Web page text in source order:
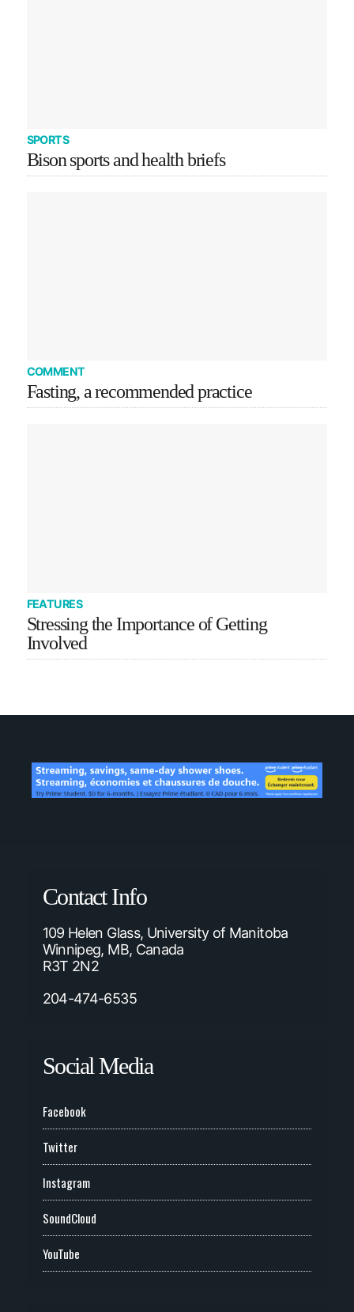
SPORTS
Bison sports and health briefs
COMMENT
Fasting, a recommended practice
FEATURES
Stressing the Importance of Getting
Involved
Contact Info
109 Helen Glass, University of Manitoba
Winnipeg, MB, Canada
R3T 2N2
204-474-6535
Social Media
Facebook
Twitter
Instagram
SoundCloud
YouTube